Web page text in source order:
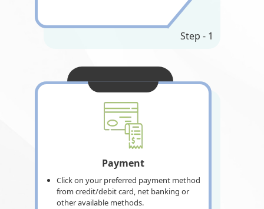
Step - 1
Payment
Click on your preferred payment method
from credit/debit card, net banking or
other available methods.